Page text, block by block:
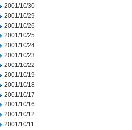
2001/10/30
2001/10/29
2001/10/26
2001/10/25
2001/10/24
2001/10/23
2001/10/22
2001/10/19
2001/10/18
2001/10/17
2001/10/16
2001/10/12
2001/10/11